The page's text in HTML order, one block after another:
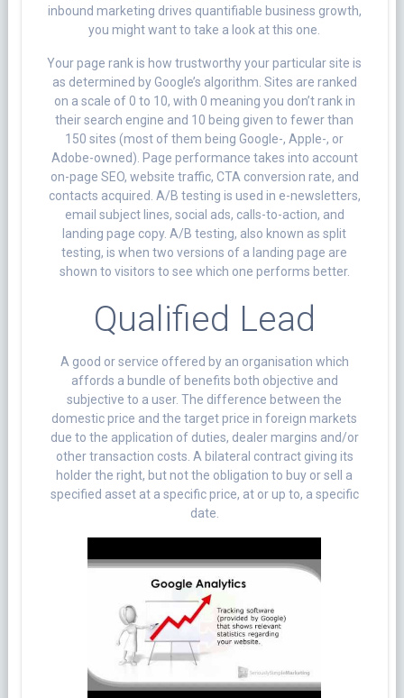
inbound marketing drives quantifiable business growth,
you might want to take a look at this one.
Your page rank is how trustworthy your particular site is
as determined by Google’s algorithm. Sites are ranked
on a scale of 0 to 10, with 0 meaning you don’t rank in
their search engine and 10 being given to fewer than
150 sites (most of them being Google-, Apple-, or
Adobe-owned). Page performance takes into account
on-page SEO, website traffic, CTA conversion rate, and
contacts acquired. A/B testing is used in e-newsletters,
email subject lines, social ads, calls-to-action, and
landing page copy. A/B testing, also known as split
testing, is when two versions of a landing page are
shown to visitors to see which one performs better.
Qualified Lead
A good or service offered by an organisation which
affords a bundle of benefits both objective and
subjective to a user. The difference between the
domestic price and the target price in foreign markets
due to the application of duties, dealer margins and/or
other transaction costs. A bilateral contract giving its
holder the right, but not the obligation to buy or sell a
specified asset at a specific price, at or up to, a specific
date.